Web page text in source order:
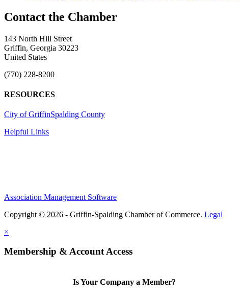
143 North Hill Street
Griffin, Georgia 30223
United States
(770) 228-8200
RESOURCES
City of GriffinSpalding County
Helpful Links
Association Management Software
Copyright © 2026 - Griffin-Spalding Chamber of Commerce. Legal
×
Membership & Account Access
Is Your Company a Member?